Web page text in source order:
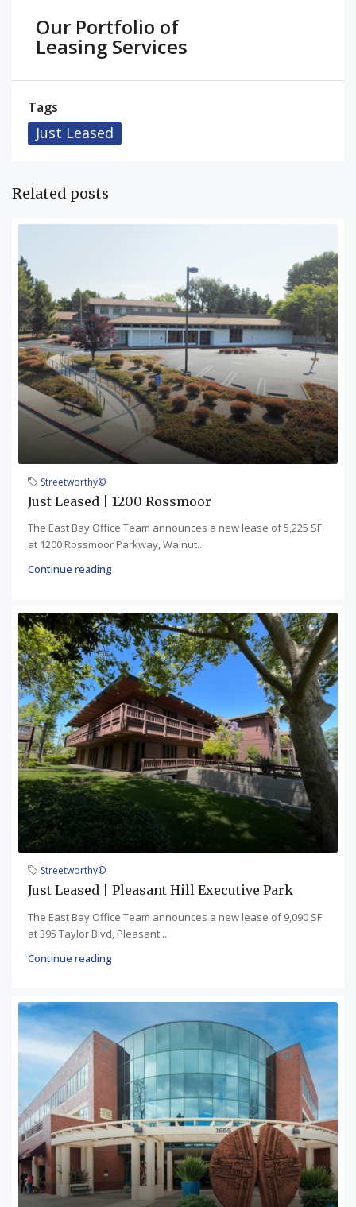
Our Portfolio of
Leasing Services
Tags
Just Leased
Related posts
Streetworthy©
Just Leased | 1200 Rossmoor
The East Bay Office Team announces a new lease of 5,225 SF
at 1200 Rossmoor Parkway, Walnut...
Continue reading
Streetworthy©
Just Leased | Pleasant Hill Executive Park
The East Bay Office Team announces a new lease of 9,090 SF
at 395 Taylor Blvd, Pleasant...
Continue reading